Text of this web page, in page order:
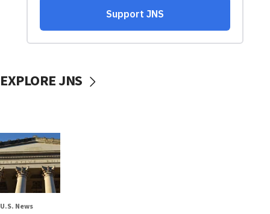
EXPLORE JNS
U.S. News